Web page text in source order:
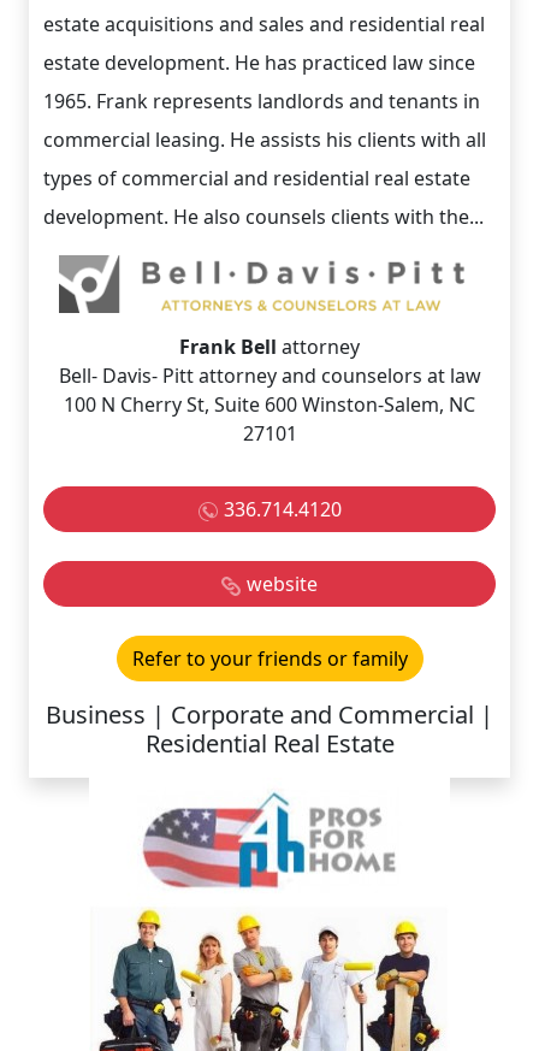
estate acquisitions and sales and residential real
estate development. He has practiced law since
1965. Frank represents landlords and tenants in
commercial leasing. He assists his clients with all
types of commercial and residential real estate
development. He also counsels clients with the...
Frank Bell attorney
Bell- Davis- Pitt attorney and counselors at law
100 N Cherry St, Suite 600 Winston-Salem, NC
27101
336.714.4120
website
Refer to your friends or family
Business | Corporate and Commercial |
Residential Real Estate